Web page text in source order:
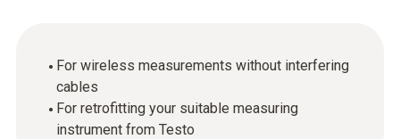
For wireless measurements without interfering
cables
For retrofitting your suitable measuring
instrument from Testo